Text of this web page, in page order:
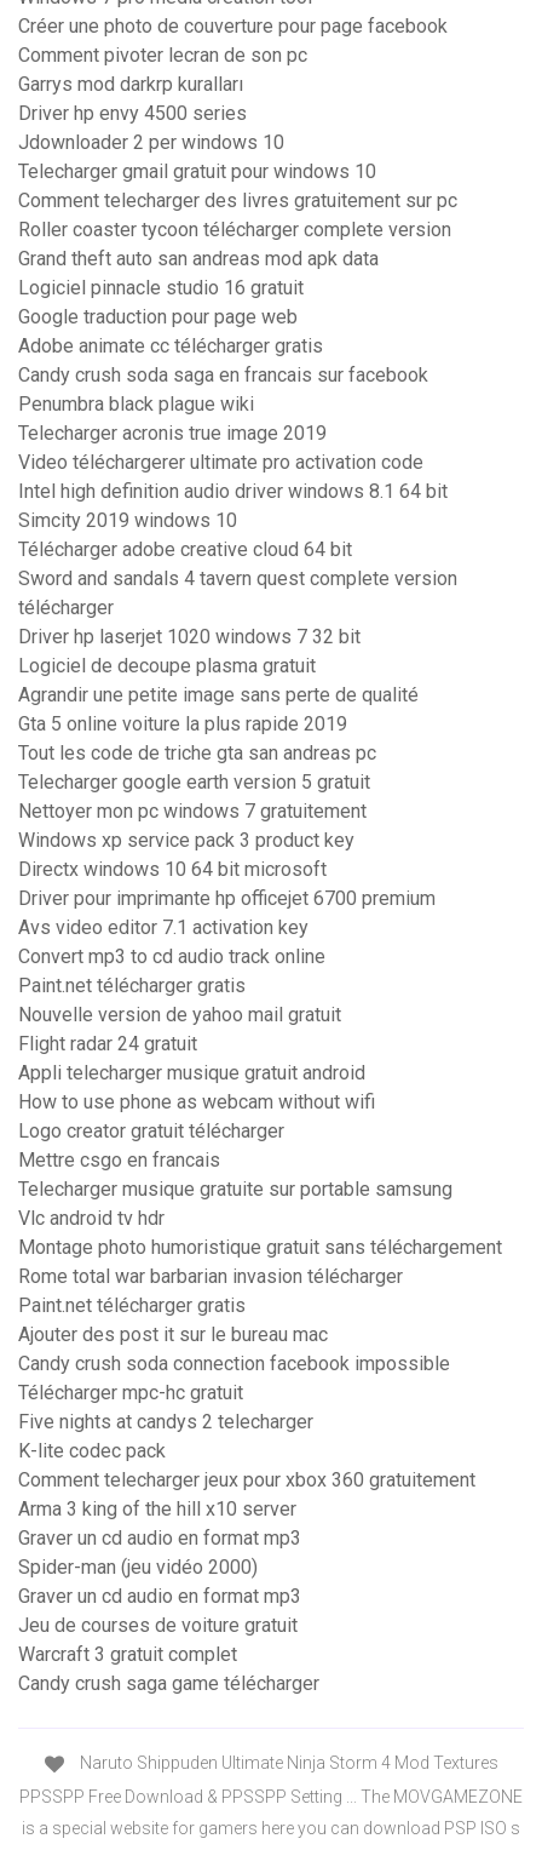
Créer une photo de couverture pour page facebook
Comment pivoter lecran de son pc
Garrys mod darkrp kuralları
Driver hp envy 4500 series
Jdownloader 2 per windows 10
Telecharger gmail gratuit pour windows 10
Comment telecharger des livres gratuitement sur pc
Roller coaster tycoon télécharger complete version
Grand theft auto san andreas mod apk data
Logiciel pinnacle studio 16 gratuit
Google traduction pour page web
Adobe animate cc télécharger gratis
Candy crush soda saga en francais sur facebook
Penumbra black plague wiki
Telecharger acronis true image 2019
Video téléchargerer ultimate pro activation code
Intel high definition audio driver windows 8.1 64 bit
Simcity 2019 windows 10
Télécharger adobe creative cloud 64 bit
Sword and sandals 4 tavern quest complete version
télécharger
Driver hp laserjet 1020 windows 7 32 bit
Logiciel de decoupe plasma gratuit
Agrandir une petite image sans perte de qualité
Gta 5 online voiture la plus rapide 2019
Tout les code de triche gta san andreas pc
Telecharger google earth version 5 gratuit
Nettoyer mon pc windows 7 gratuitement
Windows xp service pack 3 product key
Directx windows 10 64 bit microsoft
Driver pour imprimante hp officejet 6700 premium
Avs video editor 7.1 activation key
Convert mp3 to cd audio track online
Paint.net télécharger gratis
Nouvelle version de yahoo mail gratuit
Flight radar 24 gratuit
Appli telecharger musique gratuit android
How to use phone as webcam without wifi
Logo creator gratuit télécharger
Mettre csgo en francais
Telecharger musique gratuite sur portable samsung
Vlc android tv hdr
Montage photo humoristique gratuit sans téléchargement
Rome total war barbarian invasion télécharger
Paint.net télécharger gratis
Ajouter des post it sur le bureau mac
Candy crush soda connection facebook impossible
Télécharger mpc-hc gratuit
Five nights at candys 2 telecharger
K-lite codec pack
Comment telecharger jeux pour xbox 360 gratuitement
Arma 3 king of the hill x10 server
Graver un cd audio en format mp3
Spider-man (jeu vidéo 2000)
Graver un cd audio en format mp3
Jeu de courses de voiture gratuit
Warcraft 3 gratuit complet
Candy crush saga game télécharger
Naruto Shippuden Ultimate Ninja Storm 4 Mod Textures
PPSSPP Free Download & PPSSPP Setting ... The MOVGAMEZONE
is a special website for gamers here you can download PSP ISO s